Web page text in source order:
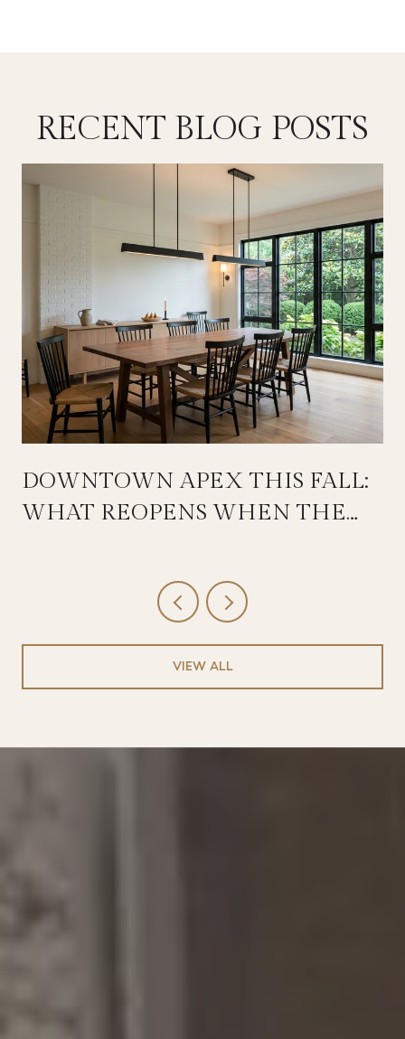
RECENT BLOG POSTS
DOWNTOWN APEX THIS FALL:
WHAT REOPENS WHEN THE
VIEW ALL